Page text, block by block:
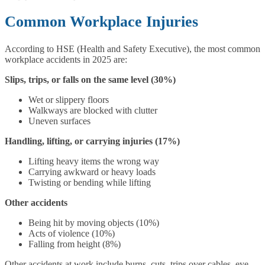
Common Workplace Injuries
According to HSE (Health and Safety Executive), the most common
workplace accidents in 2025 are:
Slips, trips, or falls on the same level (30%)
Wet or slippery floors
Walkways are blocked with clutter
Uneven surfaces
Handling, lifting, or carrying injuries (17%)
Lifting heavy items the wrong way
Carrying awkward or heavy loads
Twisting or bending while lifting
Other accidents
Being hit by moving objects (10%)
Acts of violence (10%)
Falling from height (8%)